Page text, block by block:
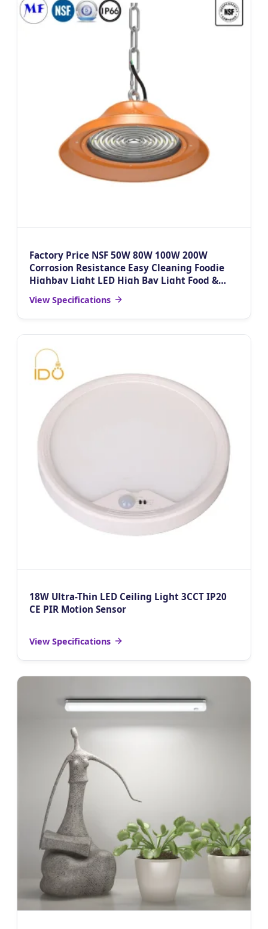
Factory Price NSF 50W 80W 100W 200W
Corrosion Resistance Easy Cleaning Foodie
Highbay Light LED High Bay Light Food &
View Specifications
18W Ultra-Thin LED Ceiling Light 3CCT IP20
CE PIR Motion Sensor
View Specifications